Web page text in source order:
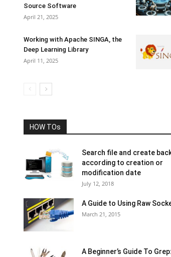
Source Software
April 21, 2025
Working with Apache SINGA, the
Deep Learning Library
April 11, 2025
HOW TOs
Search file and create
according to creation or
modification date
July 12, 2018
A Guide to Using Raw
March 21, 2015
A Beginner’s Guide To Grep: